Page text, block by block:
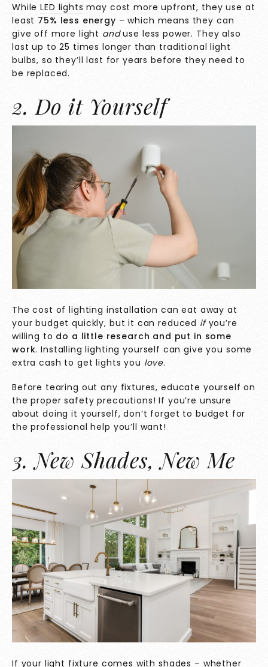
WhileLED lights may cost more upfront, they use at
least 75% less energy – which means they can
give off more light anduse less power. They also
last up to 25 times longer than traditional light
bulbs, so they’ll last for years before they need to
be replaced.
2. Do it Yourself
The cost of lighting installation can eat away at
your budget quickly, but it can reduced ifyou’re
willing to do a little research and put in some
work. Installing lighting yourself can give you some
extra cash to get lights you love.
Before tearing out any fixtures, educate yourself on
the proper safety precautions! If you’re unsure
about doing it yourself, don’t forget to budget for
the professional help you’ll want!
3. New Shades, New Me
If your light fixture comes with shades – whether